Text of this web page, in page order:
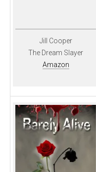
Jill Cooper
The Dream Slayer
Amazon